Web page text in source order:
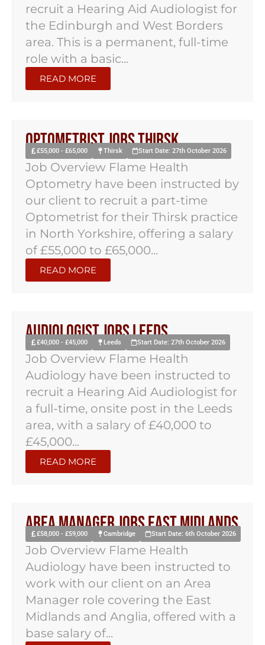
recruit a Hearing Aid Audiologist for
the Edinburgh and West Borders
area. This is a permanent, full-time
role with a basic...
READ MORE
Optometrist Jobs Thirsk
£55,000 - £65,000 Thirsk Start Date: 27th October 2026
Job Overview Flame Health
Optometry have been instructed by
our client to recruit a part-time
Optometrist for their Thirsk practice
in North Yorkshire, offering a salary
of £55,000 to £65,000...
READ MORE
Audiologist Jobs Leeds
£40,000 - £45,000 Leeds Start Date: 27th October 2026
Job Overview Flame Health
Audiology have been instructed to
recruit a Hearing Aid Audiologist for
a full-time, onsite post in the Leeds
area, with a salary of £40,000 to
£45,000...
READ MORE
Area Manager Jobs East Midlands
£58,000 - £59,000 Cambridge Start Date: 6th October 2026
Job Overview Flame Health
Audiology have been instructed to
work with our client on an Area
Manager role covering the East
Midlands and Anglia, offered with a
base salary of...